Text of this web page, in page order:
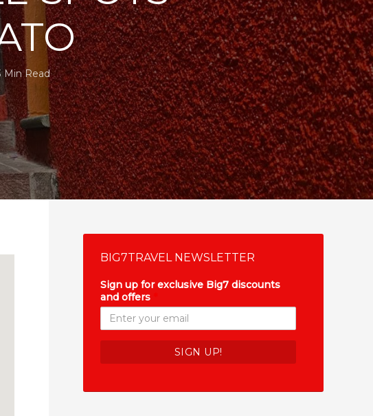
Min Read
BIG7TRAVEL NEWSLETTER
Sign up for exclusive Big7 discounts
and offers